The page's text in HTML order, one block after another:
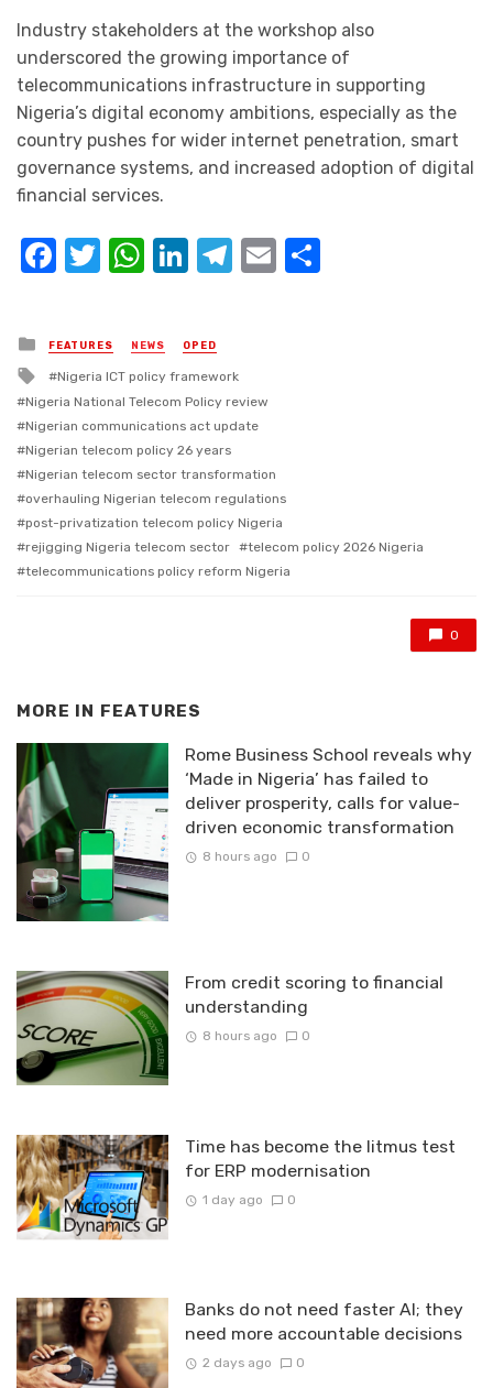
Industry stakeholders at the workshop also
underscored the growing importance of
telecommunications infrastructure in supporting
Nigeria’s digital economy ambitions, especially as the
country pushes for wider internet penetration, smart
governance systems, and increased adoption of digital
financial services.
Facebook
Twitter
WhatsApp
LinkedIn
Telegram
Email
Posted
in
FEATURES NEWS OPED
Tagged
with
Nigeria ICT policy framework
Nigeria National Telecom Policy review
Nigerian communications act update
Nigerian telecom policy 26 years
Nigerian telecom sector transformation
overhauling Nigerian telecom regulations
post-privatization telecom policy Nigeria
rejigging Nigeria telecom sector
telecom policy 2026 Nigeria
telecommunications policy reform Nigeria
0
MORE IN FEATURES
Rome Business School reveals why
‘Made in Nigeria’ has failed to
deliver prosperity, calls for value-
driven economic transformation
8 hours ago 0
From credit scoring to financial
understanding
8 hours ago 0
Time has become the litmus test
for ERP modernisation
1 day ago 0
Banks do not need faster AI; they
need more accountable decisions
2 days ago 0